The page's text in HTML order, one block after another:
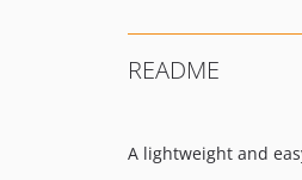
README
A lightweight and